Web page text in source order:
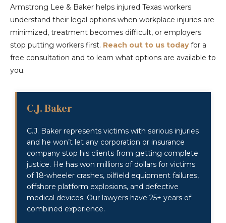
Armstrong Lee & Baker helps injured Texas workers
understand their legal options when workplace injuries are
minimized, treatment becomes difficult, or employers
stop putting workers first. Reach out to us todayfor a
free consultation and to learn what options are available to
you.
C.J. Baker
C.J. Baker represents victims with serious injuries
and he won’t let any corporation or insurance
company stop his clients from getting complete
justice. He has won millions of dollars for victims
of 18-wheeler crashes, oilfield equipment failures,
offshore platform explosions, and defective
medical devices. Our lawyers have 25+ years of
combined experience.